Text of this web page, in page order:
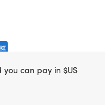
you can pay in $US